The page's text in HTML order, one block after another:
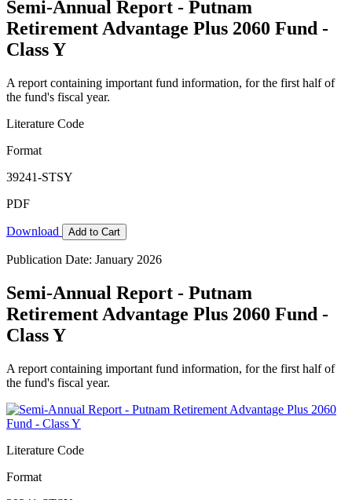
Semi-Annual Report - Putnam
Retirement Advantage Plus 2060 Fund -
Class Y
A report containing important fund information, for the first half of
the fund's fiscal year.
Literature Code
Format
39241-STSY
PDF
Download Add to Cart
Publication Date: January 2026
Semi-Annual Report - Putnam
Retirement Advantage Plus 2060 Fund -
Class Y
A report containing important fund information, for the first half of
the fund's fiscal year.
Literature Code
Format